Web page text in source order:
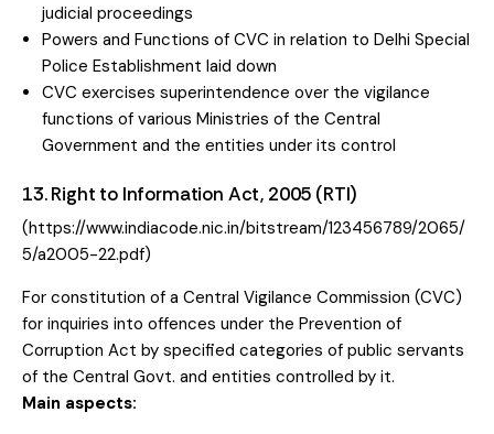
judicial proceedings
Powers and Functions of CVC in relation to Delhi Special
Police Establishment laid down
CVC exercises superintendence over the vigilance
functions of various Ministries of the Central
Government and the entities under its control
13. Right to Information Act, 2005 (RTI)
(https://www.indiacode.nic.in/bitstream/123456789/2065/
5/a2005-22.pdf)
For constitution of a Central Vigilance Commission (CVC)
for inquiries into offences under the Prevention of
Corruption Act by specified categories of public servants
of the Central Govt. and entities controlled by it.
Main aspects: